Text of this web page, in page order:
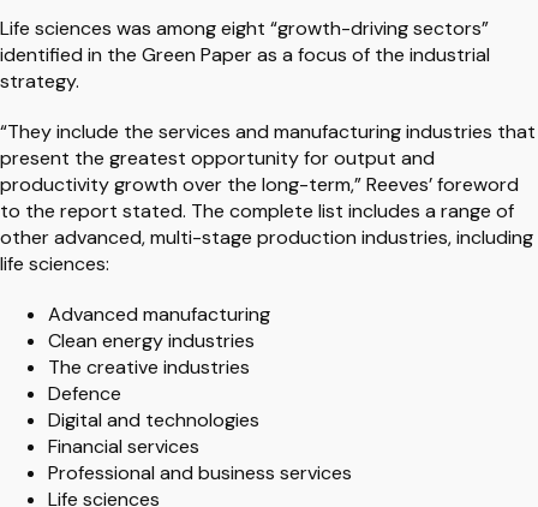
Life sciences was among eight “growth-driving sectors”
identified in the Green Paper as a focus of the industrial
strategy.
“They include the services and manufacturing industries that
present the greatest opportunity for output and
productivity growth over the long-term,” Reeves’ foreword
to the report stated. The complete list includes a range of
other advanced, multi-stage production industries, including
life sciences:
Advanced manufacturing
Clean energy industries
The creative industries
Defence
Digital and technologies
Financial services
Professional and business services
Life sciences